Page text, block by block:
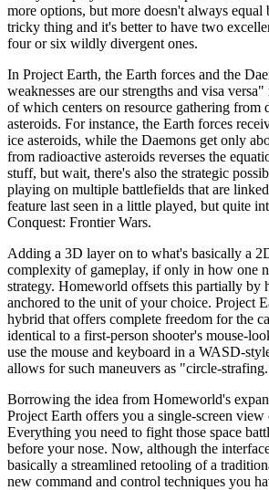
more options, but more doesn't always equal
tricky thing and it's better to have two
four or six wildly divergent ones.
In Project Earth, the Earth forces and the
weaknesses are our strengths and visa
of which centers on resource gathering from
asteroids. For instance, the Earth forces
ice asteroids, while the Daemons get only
from radioactive asteroids reverses the
stuff, but wait, there's also the strategic
playing on multiple battlefields that are
feature last seen in a little played, but quite
Conquest: Frontier Wars.
Adding a 3D layer on to what's basically a
complexity of gameplay, if only in how one
strategy. Homeworld offsets this partially by
anchored to the unit of your choice. Project
hybrid that offers complete freedom for the
identical to a first-person shooter's mouse-
use the mouse and keyboard in a WASD-
allows for such maneuvers as "circle-
Borrowing the idea from Homeworld's
Project Earth offers you a single-screen view
Everything you need to fight those space
before your nose. Now, although the
basically a streamlined retooling of a
new command and control techniques you